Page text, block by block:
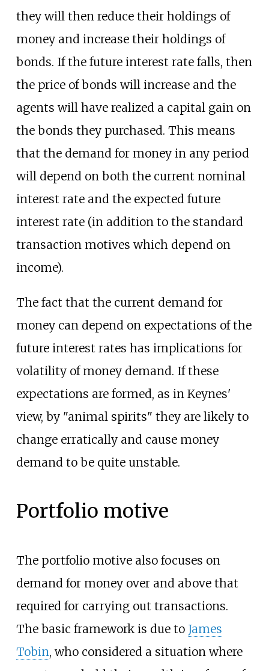
they will then reduce their holdings of
money and increase their holdings of
bonds. If the future interest rate falls, then
the price of bonds will increase and the
agents will have realized a capital gain on
the bonds they purchased. This means
that the demand for money in any period
will depend on both the current nominal
interest rate and the expected future
interest rate (in addition to the standard
transaction motives which depend on
income).
The fact that the current demand for
money can depend on expectations of the
future interest rates has implications for
volatility of money demand. If these
expectations are formed, as in Keynes'
view, by "animal spirits" they are likely to
change erratically and cause money
demand to be quite unstable.
Portfolio motive
The portfolio motive also focuses on
demand for money over and above that
required for carrying out transactions.
The basic framework is due to James
Tobin, who considered a situation where